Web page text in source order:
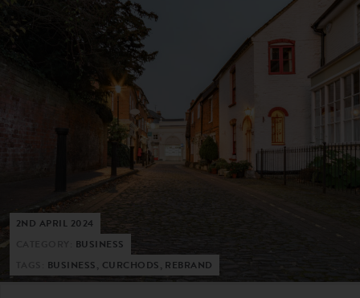
2ND APRIL 2024
BUSINESS
BUSINESS, CURCHODS, REBRAND